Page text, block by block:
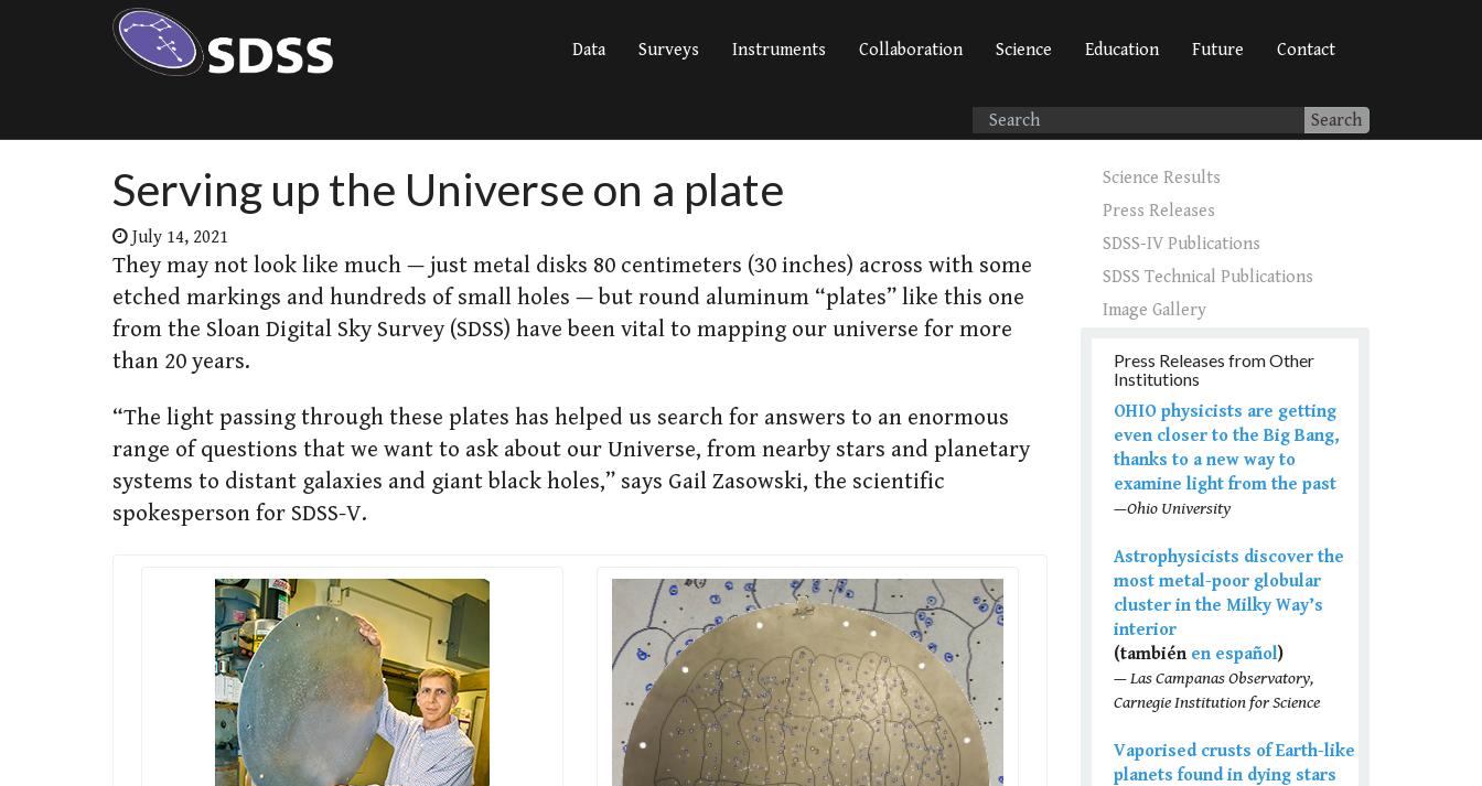
Data Surveys Instruments Collaboration Science Education Future Contact
Search
Serving up the Universe on a plate
July 14, 2021
They may not look like much — just metal disks 80 centimeters (30 inches) across with some
etched markings and hundreds of small holes — but round aluminum “plates” like this one
from the Sloan Digital Sky Survey (SDSS) have been vital to mapping our universe for more
than 20 years.
“The light passing through these plates has helped us search for answers to an enormous
range of questions that we want to ask about our Universe, from nearby stars and planetary
systems to distant galaxies and giant black holes,” says Gail Zasowski, the scientific
spokesperson for SDSS-V.
Science Results
Press Releases
SDSS-IV Publications
SDSS Technical Publications
Image Gallery
Press Releases from Other
Institutions
OHIO physicists are getting
even closer to the Big Bang,
thanks to a new way to
examine light from the past
—Ohio University
Astrophysicists discover the
most metal-poor globular
cluster in the Milky Way’s
interior
(también en español)
— Las Campanas Observatory,
Carnegie Institution for Science
Vaporised crusts of Earth-like
planets found in dying stars